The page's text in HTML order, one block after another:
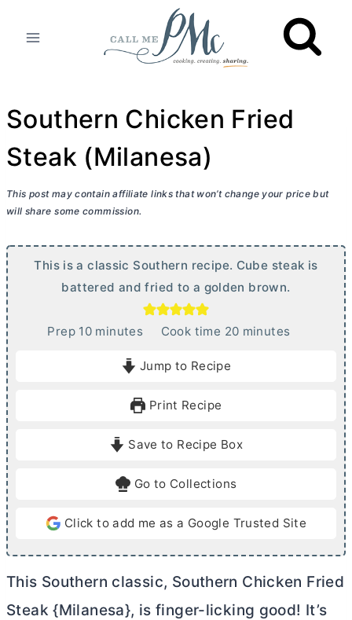
Southern Chicken Fried
Steak (Milanesa)
This post may contain affiliate links that won’t change your price but
will share some commission.
This is a classic Southern recipe. Cube steak is
battered and fried to a golden brown.
Prep 10mminutes Cook time 20m
e
minutes
Jump to Recipe
Print Recipe
Save to Recipe Box
Go to Collections
Click to add me as a Google Trusted Site
This Southern classic, Southern Chicken Fried
Steak {Milanesa}, is finger-licking good! It’s